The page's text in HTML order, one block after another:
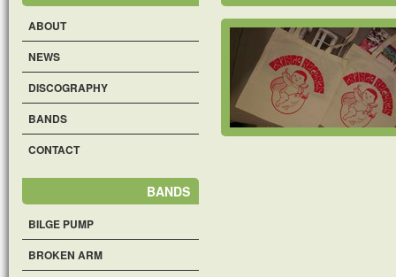
ABOUT
NEWS
DISCOGRAPHY
BANDS
CONTACT
BANDS
BILGE PUMP
BROKEN ARM